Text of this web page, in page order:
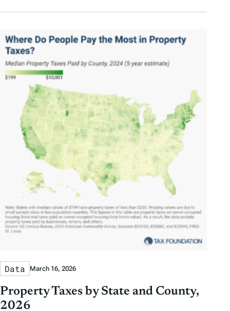
Data March 16, 2026
Property Taxes by State and County,
2026